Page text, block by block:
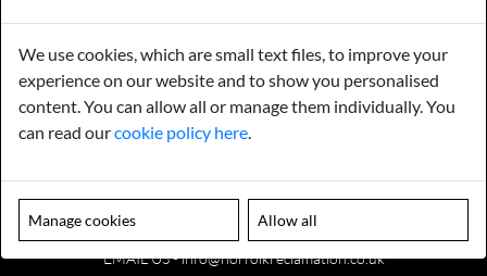
Payments Storage
Gurarantee
GENERAL QUERIES -
01603 559085
EMAIL US -info@norfolkreclamation.co.uk
We use cookies, which are small text files, to improve your
experience on our website and to show you personalised
content. You can allow all or manage them individually. You
can read ourcookie policy here
Manage cookies Allow all